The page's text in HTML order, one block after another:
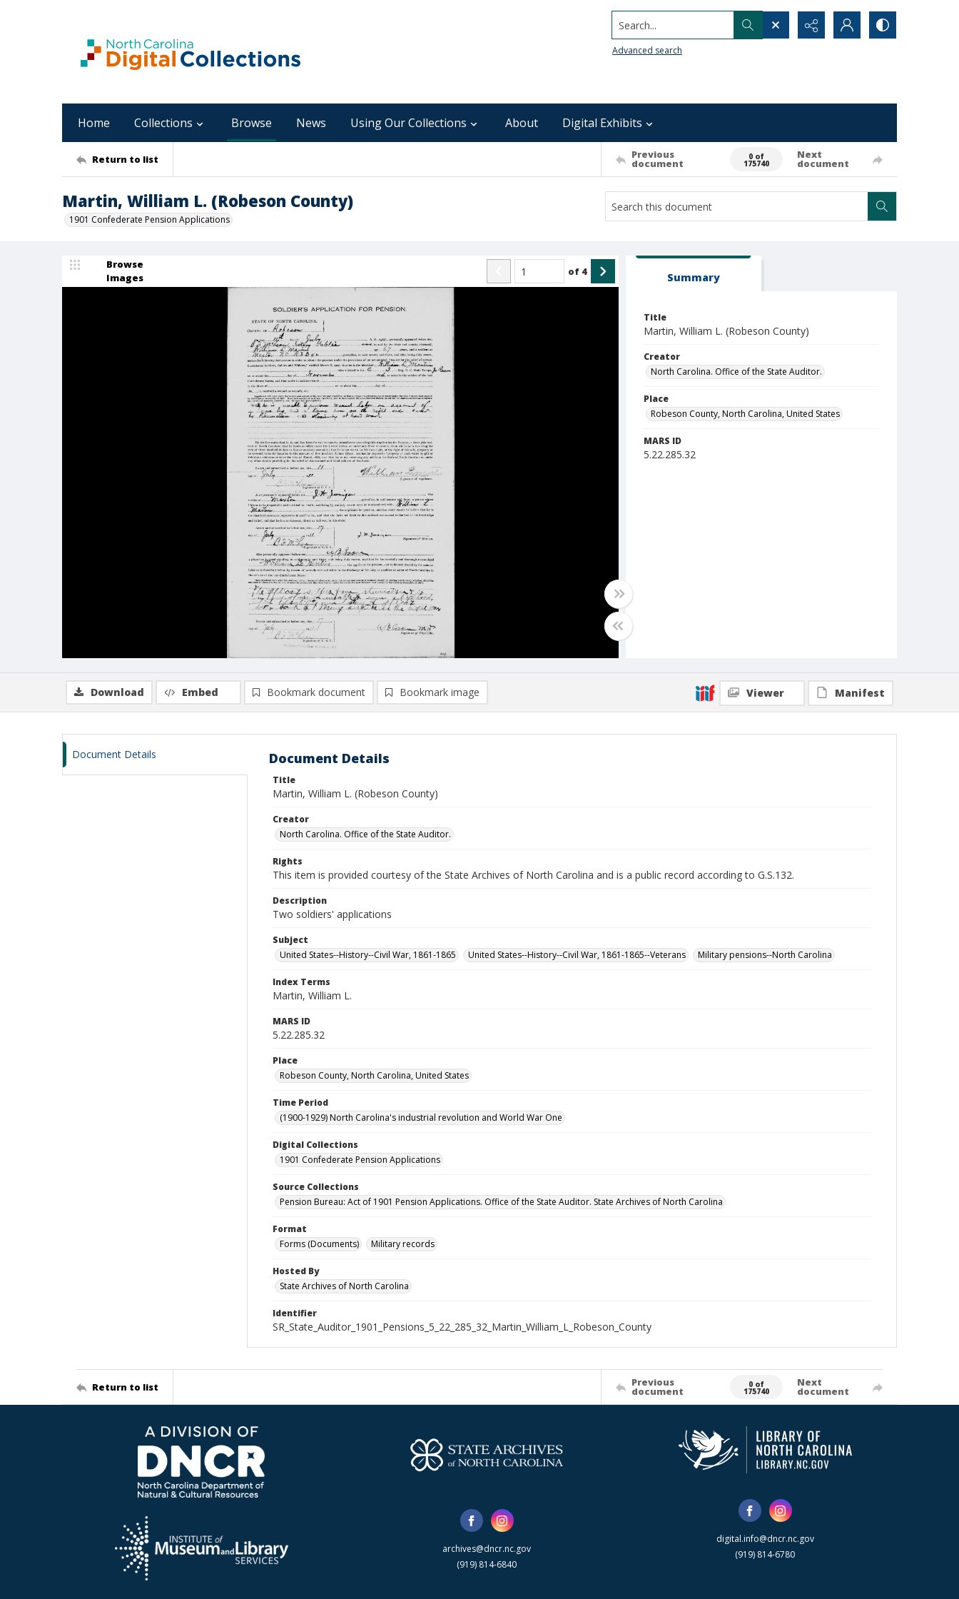
Search...
Advanced search
Home Collections Browse News Using Our Collections About Digital Exhibits
Return to list Previous
document
0 of
175740
Next
document
Martin, William L. (Robeson County)
1901 Confederate Pension Applications
Browse
Images
of 4 Summary
Title
Martin, William L. (Robeson County)
Creator
North Carolina. Office of the State Auditor.
Place
Robeson County, North Carolina, United States
MARS ID
5.22.285.32
Download Embed Bookmark document Bookmark image Viewer Manifest
Document Details Document Details
Title
Martin, William L. (Robeson County)
Creator
North Carolina. Office of the State Auditor.
Rights
This item is provided courtesy of the State Archives of North Carolina and is a public record according to G.S.132.
Description
Two soldiers' applications
Subject
United States--History--Civil War, 1861-1865
United States--History--Civil War, 1861-1865--Veterans Military pensions--North Carolina
Index Terms
Martin, William L.
MARS ID
5.22.285.32
Place
Robeson County, North Carolina, United States
Time Period
(1900-1929) North Carolina's industrial revolution and World War One
Digital Collections
1901 Confederate Pension Applications
Source Collections
Pension Bureau: Act of 1901 Pension Applications. Office of the State Auditor. State Archives of North Carolina
Format
Forms (Documents)
Military records
Hosted By
State Archives of North Carolina
Identifier
SR_State_Auditor_1901_Pensions_5_22_285_32_Martin_William_L_Robeson_County
Return to list Previous
document
0 of
175740
Next
document
archives@dncr.nc.gov
(919) 814-6840
digital.info@dncr.nc.gov
(919) 814-6780